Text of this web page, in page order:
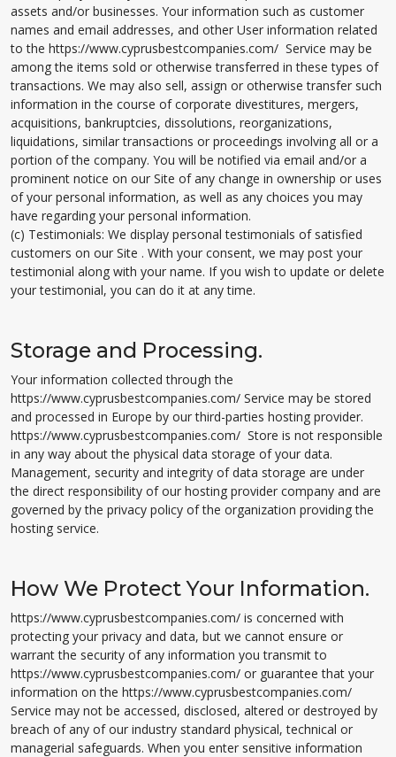
assets and/or businesses. Your information such as customer
names and email addresses, and other User information related
to the https://www.cyprusbestcompanies.com/ Service may be
among the items sold or otherwise transferred in these types of
transactions. We may also sell, assign or otherwise transfer such
information in the course of corporate divestitures, mergers,
acquisitions, bankruptcies, dissolutions, reorganizations,
liquidations, similar transactions or proceedings involving all or a
portion of the company. You will be notified via email and/or a
prominent notice on our Site of any change in ownership or uses
of your personal information, as well as any choices you may
have regarding your personal information.
(c) Testimonials: We display personal testimonials of satisfied
customers on our Site . With your consent, we may post your
testimonial along with your name. If you wish to update or delete
your testimonial, you can do it at any time.
Storage and Processing.
Your information collected through the
https://www.cyprusbestcompanies.com/ Service may be stored
and processed in Europe by our third-parties hosting provider.
https://www.cyprusbestcompanies.com/ Store is not responsible
in any way about the physical data storage of your data.
Management, security and integrity of data storage are under
the direct responsibility of our hosting provider company and are
governed by the privacy policy of the organization providing the
hosting service.
How We Protect Your Information.
https://www.cyprusbestcompanies.com/ is concerned with
protecting your privacy and data, but we cannot ensure or
warrant the security of any information you transmit to
https://www.cyprusbestcompanies.com/ or guarantee that your
information on the https://www.cyprusbestcompanies.com/
Service may not be accessed, disclosed, altered or destroyed by
breach of any of our industry standard physical, technical or
managerial safeguards. When you enter sensitive information